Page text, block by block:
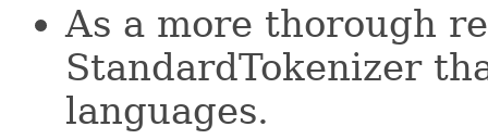
As a more thorough
StandardTokenizer
languages.